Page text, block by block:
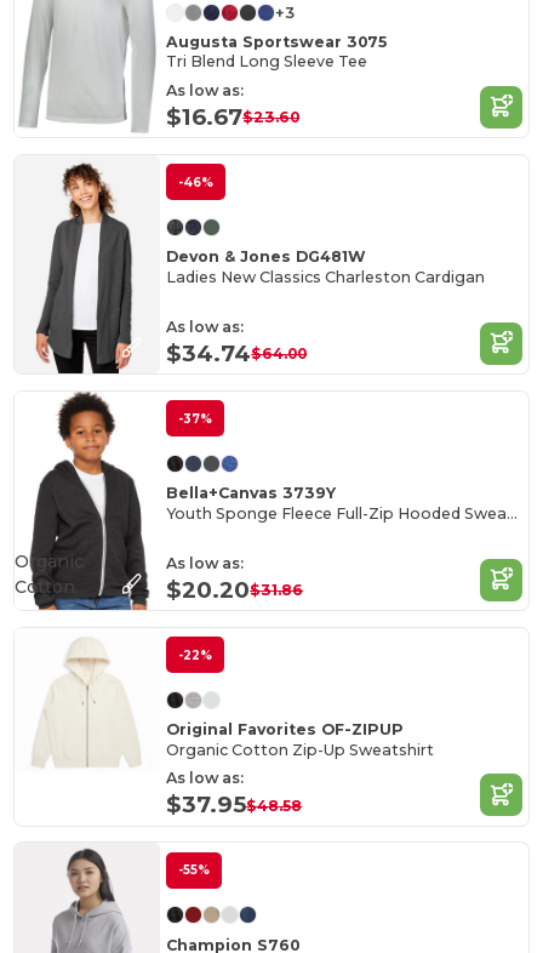
+3
Augusta Sportswear 3075
Tri Blend Long Sleeve Tee
As low as:
$16.67$23.60
-46%
Devon & Jones DG481W
Ladies New Classics Charleston Cardigan
As low as:
$34.74$64.00
-37%
Bella+Canvas 3739Y
Youth Sponge Fleece Full-Zip Hooded Sweatshirt
As low as:
$20.20$31.86
Organic
Cotton
-22%
Original Favorites OF-ZIPUP
Organic Cotton Zip-Up Sweatshirt
As low as:
$37.95$48.58
-55%
Champion S760